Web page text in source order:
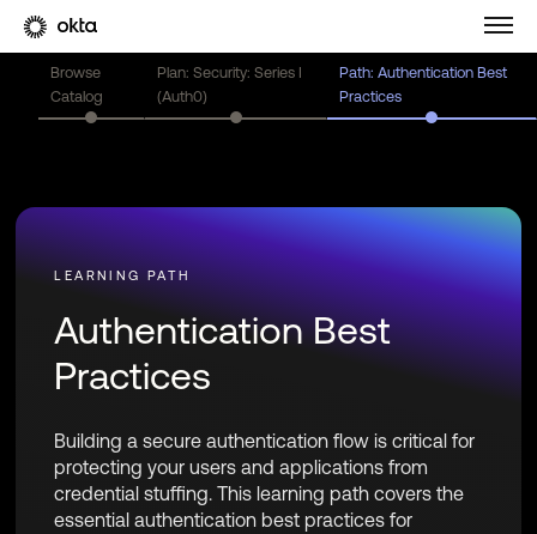
Browse
Catalog
Plan: Security: Series I
(Auth0)
Path: Authentication Best
Practices
Authentication Best
Practices
Building a secure authentication flow is critical for
protecting your users and applications from
credential stuffing. This learning path covers the
essential authentication best practices for